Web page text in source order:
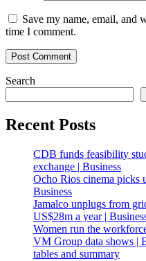
Save my name, email, and
time I comment.
Search
Recent Posts
CDB funds feasibility
exchange | Business
Ocho Rios cinema picks
Business
Jamalco unplugs from
US$28m a year |
Women run the
VM Group data shows |
tables and summary